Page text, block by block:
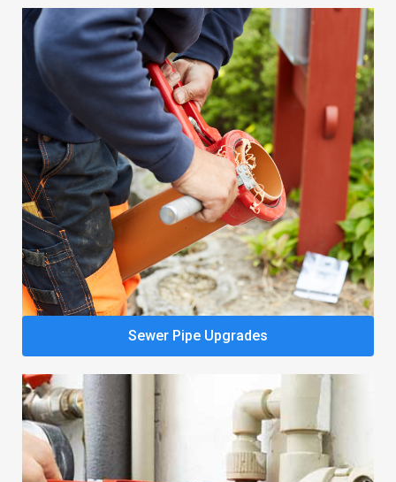
Sewer Pipe Upgrades